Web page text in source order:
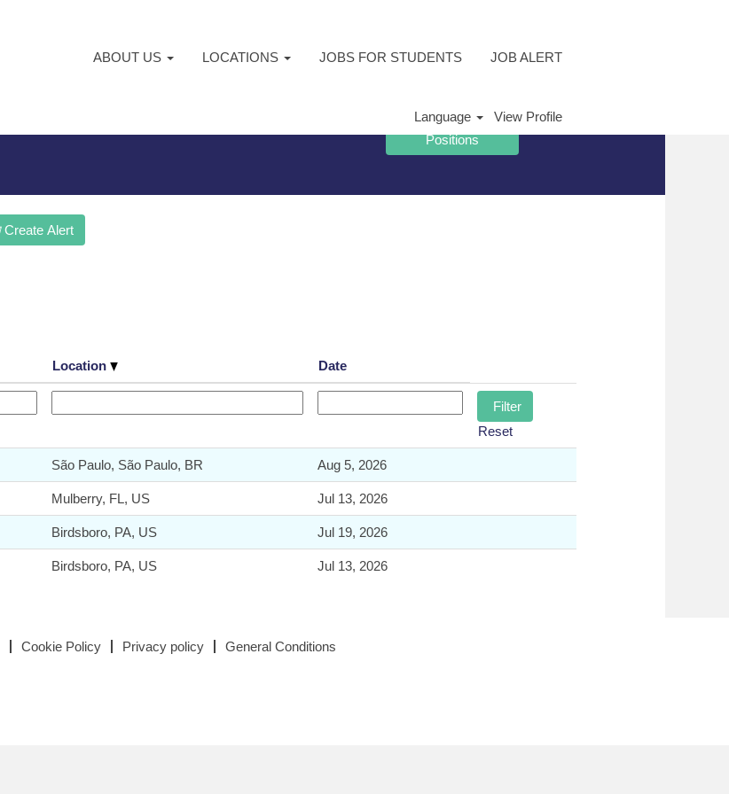
ABOUT US LOCATIONS JOBS FOR STUDENTS JOB ALERT
Language View Profile
Create Alert
Location Date
Reset
São Paulo, São Paulo, BR Aug 5, 2026
Mulberry, FL, US Jul 13, 2026
Birdsboro, PA, US Jul 19, 2026
Birdsboro, PA, US Jul 13, 2026
Cookie Policy Privacy policy General Conditions